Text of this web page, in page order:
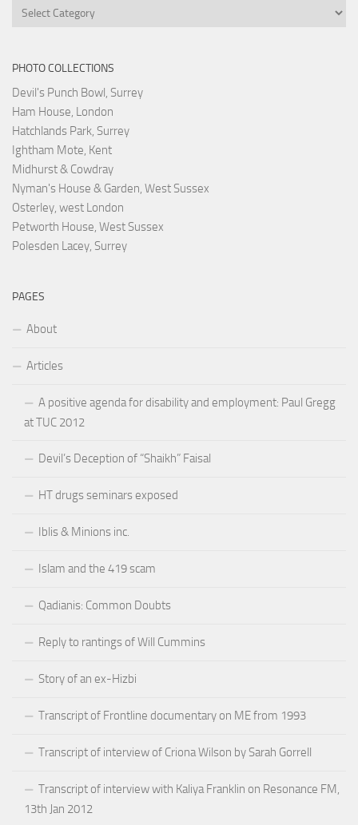
Categories
PHOTO COLLECTIONS
Devil's Punch Bowl, Surrey
Ham House, London
Hatchlands Park, Surrey
Ightham Mote, Kent
Midhurst & Cowdray
Nyman's House & Garden, West Sussex
Osterley, west London
Petworth House, West Sussex
Polesden Lacey, Surrey
PAGES
About
Articles
A positive agenda for disability and employment: Paul Gregg
at TUC 2012
Devil’s Deception of “Shaikh” Faisal
HT drugs seminars exposed
Iblis & Minions inc.
Islam and the 419 scam
Qadianis: Common Doubts
Reply to rantings of Will Cummins
Story of an ex-Hizbi
Transcript of Frontline documentary on ME from 1993
Transcript of interview of Criona Wilson by Sarah Gorrell
Transcript of interview with Kaliya Franklin on Resonance FM,
13th Jan 2012